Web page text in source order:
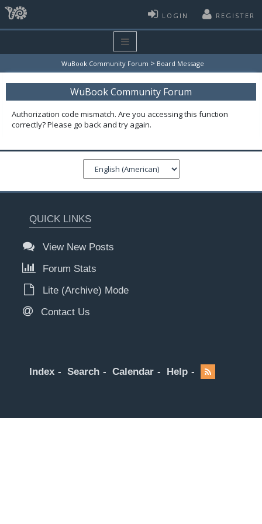
LOGIN REGISTER
WuBook Community Forum > Board Message
WuBook Community Forum
Authorization code mismatch. Are you accessing this function
correctly? Please go back and try again.
QUICK LINKS
View New Posts
Forum Stats
Lite (Archive) Mode
Contact Us
Index Search Calendar Help